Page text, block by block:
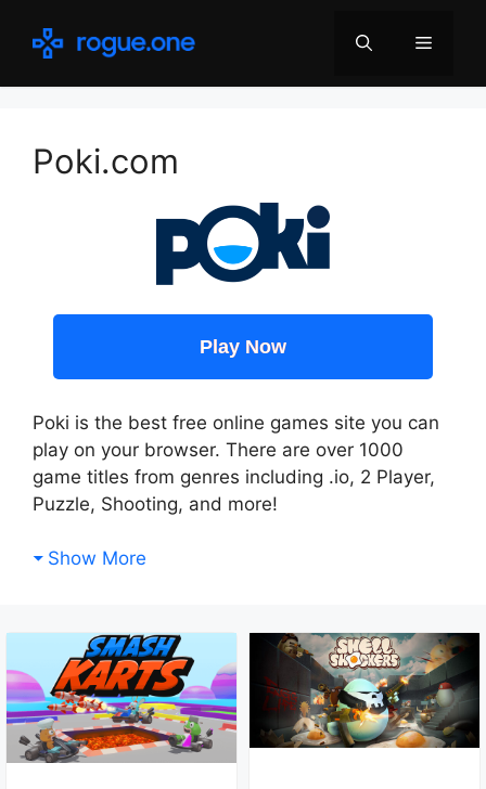
Menu
Poki.com
Play Now
Poki is the best free online games site you can
play on your browser. There are over 1000
game titles from genres including .io, 2 Player,
Puzzle, Shooting, and more!
Show More